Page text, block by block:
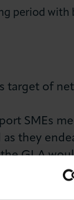
period with
target of
SMEs
they
GLA
will